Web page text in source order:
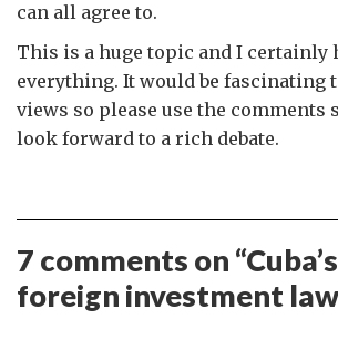
can all agree to.
This is a huge topic and I certainly
everything. It would be fascinating
views so please use the comments
look forward to a rich debate.
7 comments on “
foreign investment law